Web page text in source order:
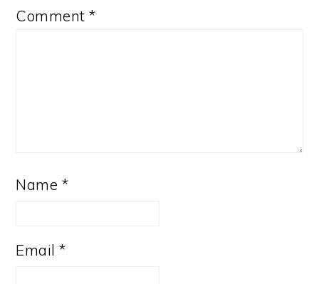
5
4
3
2
1
Comment*
Name *
Email*